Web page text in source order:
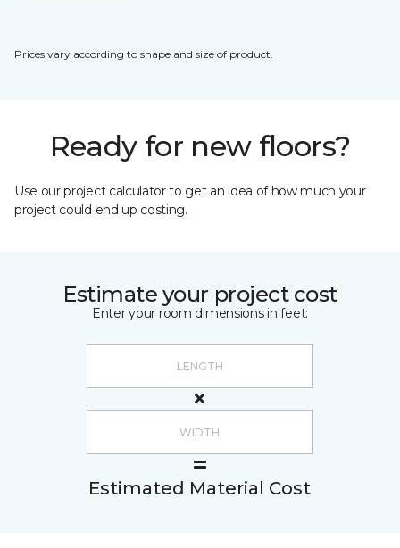
Prices vary according to shape and size of product.
Ready for new floors?
Use our project calculator to get an idea of how much your
project could end up costing.
Estimate your project cost
Enter your room dimensions in feet:
Estimated Material Cost